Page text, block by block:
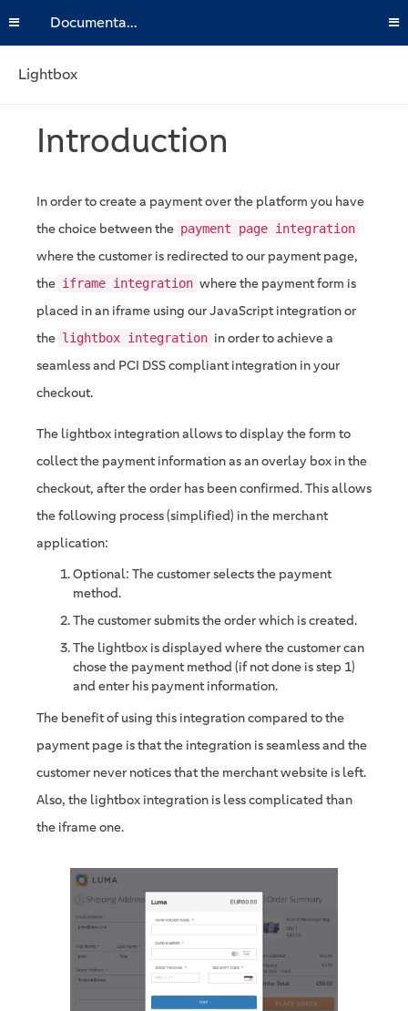
Documentation
Lightbox
Introduction
In order to create a payment over the platform you have
the choice between the payment page integration
where the customer is redirected to our payment page,
the iframe integration where the payment form is
placed in an iframe using our JavaScript integration or
the lightbox integration in order to achieve a
seamless and PCI DSS compliant integration in your
checkout.
The lightbox integration allows to display the form to
collect the payment information as an overlay box in the
checkout, after the order has been confirmed. This allows
the following process (simplified) in the merchant
application:
Optional: The customer selects the payment
method.
The customer submits the order which is created.
The lightbox is displayed where the customer can
chose the payment method (if not done is step 1)
and enter his payment information.
The benefit of using this integration compared to the
payment page is that the integration is seamless and the
customer never notices that the merchant website is left.
Also, the lightbox integration is less complicated than
the iframe one.